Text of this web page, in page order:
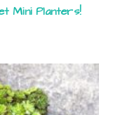
Mini Planters!